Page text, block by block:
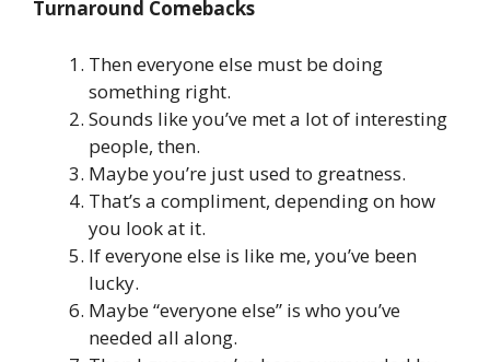
Turnaround Comebacks
Then everyone else must be doing
something right.
Sounds like you’ve met a lot of interesting
people, then.
Maybe you’re just used to greatness.
That’s a compliment, depending on how
you look at it.
If everyone else is like me, you’ve been
lucky.
Maybe “everyone else” is who you’ve
needed all along.